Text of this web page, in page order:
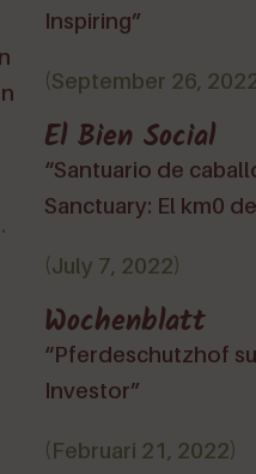
Inspiring”
(September 26,
El Bien Social
“Santuario de
Sanctuary: El km0
(July 7, 2022)
Wochenblatt
“Pferdeschutzhof
Investor”
(Februari 21, 2022)